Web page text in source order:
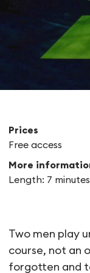
Two men play
course, not an
forgotten and
Prices
Free access
More
Length: 7